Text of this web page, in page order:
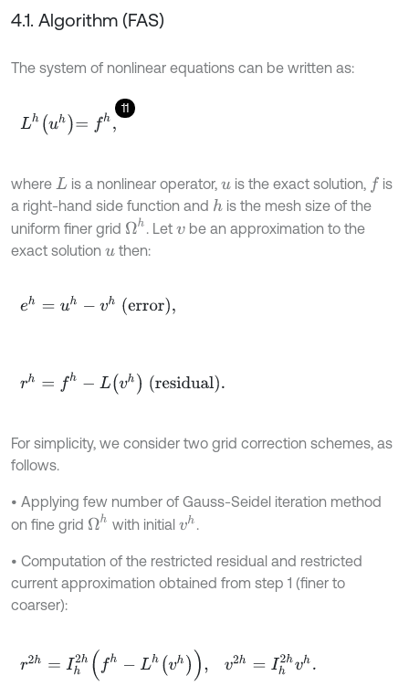
4.1. Algorithm (FAS)
The system of nonlinear equations can be written as:
11
Lhuh=fh,
where L is a nonlinear operator, uis the exact solution, f is
a right-hand side function and his the mesh size of the
uniform finer grid Ωh. Letvbe an approximation to the
exact solution uthen:
eh =uh -vh (error),
rh= fh- Lvh (residual)
For simplicity, we consider two grid correction schemes, as
follows.
• Applying few number of Gauss-Seidel iteration method
on fine grid Ωh with initialvh.
• Computation of the restricted residual and restricted
current approximation obtained from step 1 (finer to
coarser):
r2h hfh -L hv v2h= h2 hv